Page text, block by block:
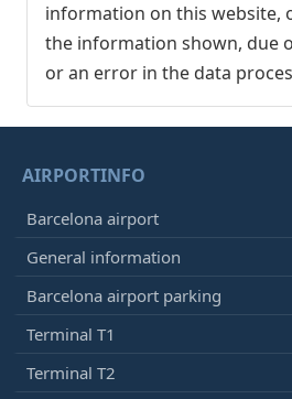
information on this website,
the information shown, due
or an error in the data
AIRPORTINFO
Barcelona airport
General information
Barcelona airport parking
Terminal T1
Terminal T2